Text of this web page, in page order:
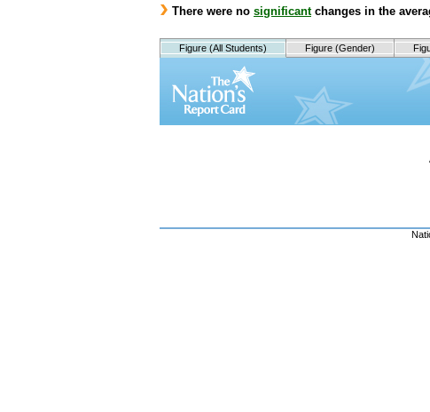
There were no significantchanges in the
Figure (All Students) Figure (Gender)